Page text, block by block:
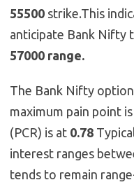
55500 strike.This
anticipate Bank Nifty
57000 range.
The Bank Nifty
maximum pain point
(PCR) is at 0.78
interest ranges
tends to remain